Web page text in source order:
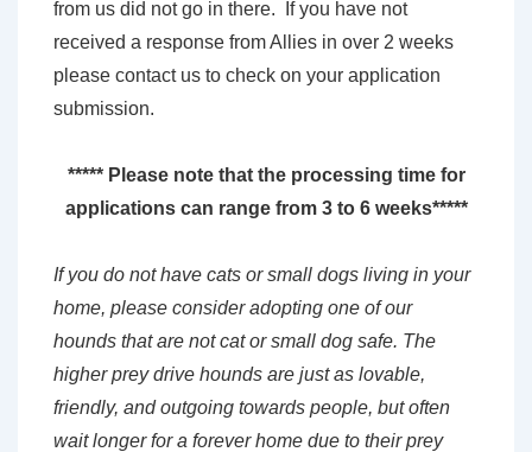
from us did not go in there. If you have not
received a response from Allies in over 2 weeks
please contact us to check on your application
submission.
***** Please note that the processing time for
applications can range from 3 to 6 weeks*****
If you do not have cats or small dogs living in your
home, please consider adopting one of our
hounds that are not cat or small dog safe. The
higher prey drive hounds are just as lovable,
friendly, and outgoing towards people, but often
wait longer for a forever home due to their prey